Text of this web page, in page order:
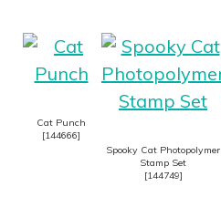
Cat Punch
[144666]
Spooky Cat Photopolymer
Stamp Set
[144749]